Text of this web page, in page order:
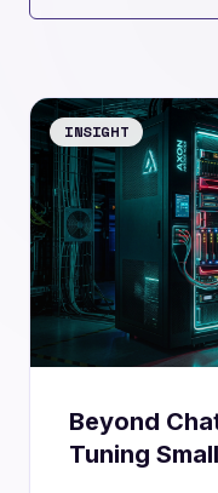
INSIGHT
Beyond
Tuning